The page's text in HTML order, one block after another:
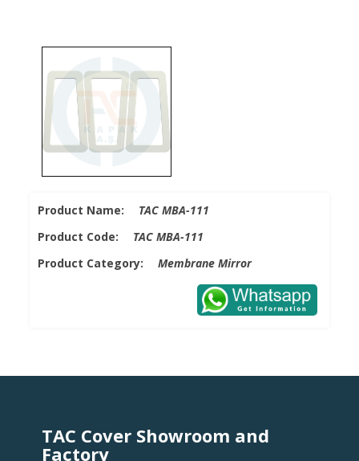
Product Name: TAC MBA-111
Product Code: TAC MBA-111
Product Category:Membrane Mirror
TAC Cover Showroom and
Factory